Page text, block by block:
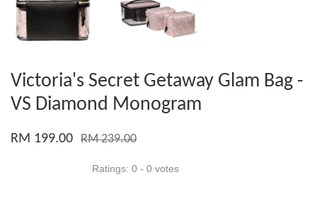
Victoria's Secret Getaway Glam Bag -
VS Diamond Monogram
RM 199.00 RM 239.00
Ratings: 0 - 0 votes